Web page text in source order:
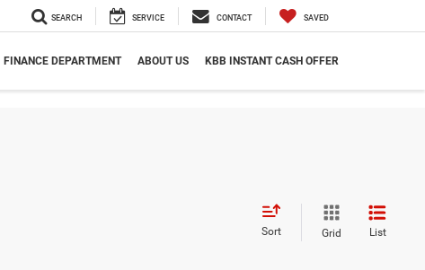
SEARCH SERVICE CONTACT SAVED
FINANCE DEPARTMENT ABOUT US KBB INSTANT CASH OFFER
Sort Grid List